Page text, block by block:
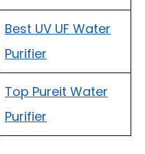
Best UV UF Water
Purifier
Top Pureit Water
Purifier